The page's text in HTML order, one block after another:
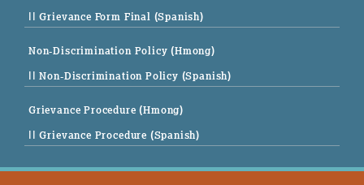
|| Grievance Form Final (Spanish)
Non-Discrimination Policy (Hmong)
|| Non-Discrimination Policy (Spanish)
Grievance Procedure (Hmong)
|| Grievance Procedure (Spanish)